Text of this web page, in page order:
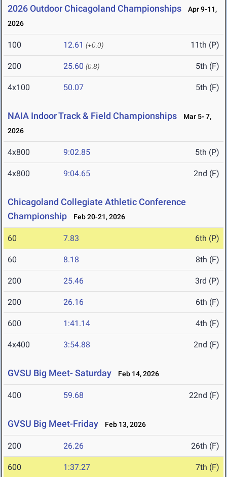
2026 Outdoor Chicagoland Championships
Apr 9-11,
2026
100 12.61 (+0.0) 11th (P)
200 25.60 (0.8) 5th (F)
4x100 50.07 5th (F)
NAIA Indoor Track & Field Championships
Mar 5- 7,
2026
4x800 9:02.85 5th (P)
4x800 9:04.65 2nd (F)
Chicagoland Collegiate Athletic Conference
Championship
Feb 20-21, 2026
60 7.83 6th (P)
60 8.18 8th (F)
200 25.46 3rd (P)
200 26.16 6th (F)
600 1:41.14 4th (F)
4x400 3:54.88 2nd (F)
GVSU Big Meet- Saturday Feb 14, 2026
400 59.68 22nd (F)
GVSU Big Meet-Friday Feb 13, 2026
200 26.26 26th (F)
600 1:37.27 7th (F)